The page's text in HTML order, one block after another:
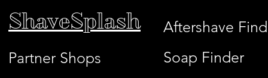
ShaveSplash
Partner Shops
Aftershave
Soap Finder